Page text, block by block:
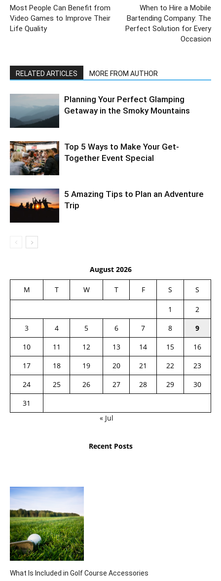
Most People Can Benefit from
Video Games to Improve Their
Life Quality
When to Hire a Mobile
Bartending Company: The
Perfect Solution for Every
Occasion
RELATED ARTICLES MORE FROM AUTHOR
Planning Your Perfect Glamping
Getaway in the Smoky Mountains
Top 5 Ways to Make Your Get-
Together Event Special
5 Amazing Tips to Plan an Adventure
Trip
August 2026
M T W T F S S
1
2
3
4 5 6 7 8
9
10
11 12 13 14 15
16
17
18 19 20 21 22
23
24
25 26 27 28 29
30
31
« Jul
Recent Posts
What Is Included in Golf Course Accessories